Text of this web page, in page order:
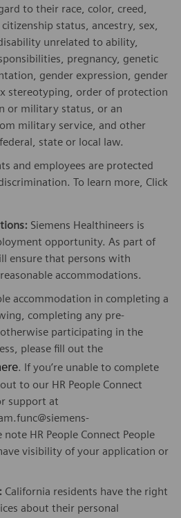
to their race, color, creed,
status, ancestry, sex,
unrelated to ability,
pregnancy, genetic
gender expression, gender
stereotyping, order of protection
or military status, or an
military service, and other
state or local law.
and employees are protected
To learn more, Click
Siemens Healthineers is
opportunity. As part of
ensure that persons with
accommodations.
accommodation in completing a
completing any pre-
participating in the
please fill out the
. If you’re unable to complete
to our HR People Connect
support at
HR People Connect People
visibility of your application or
California residents have the right
about their personal